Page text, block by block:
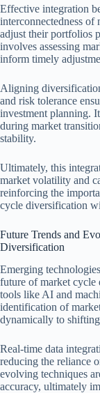
Effective integration
interconnectedness of
adjust their portfolios
involves assessing
inform timely
Aligning
and risk tolerance
investment planning.
during market
stability.
Ultimately, this
market volatility and
reinforcing the
cycle diversification
Future Trends and
Diversification
Emerging
future of market cycle
tools like AI and
identification of
dynamically to
Real-time data
reducing the reliance
evolving techniques
accuracy, ultimately